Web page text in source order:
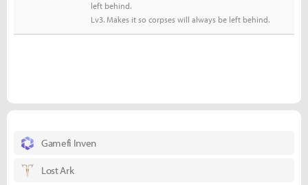
left behind.
Lv3. Makes it so corpses will always be left behind.
Gamefi Inven
Lost Ark